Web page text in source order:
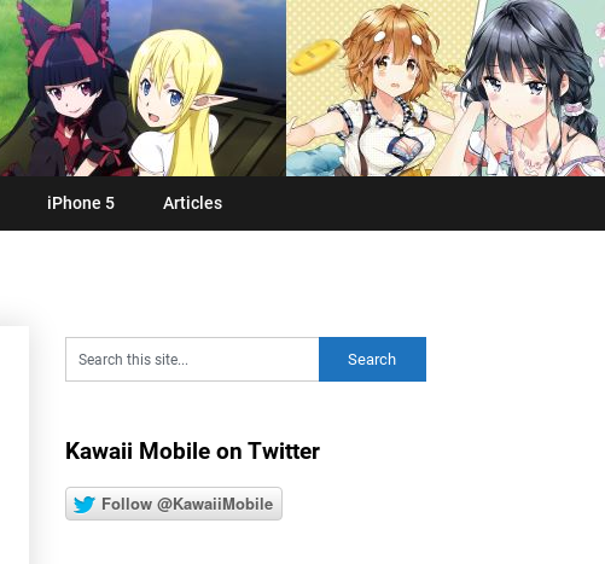
iPhone 5 Articles
Kawaii Mobile on Twitter
Follow @KawaiiMobile